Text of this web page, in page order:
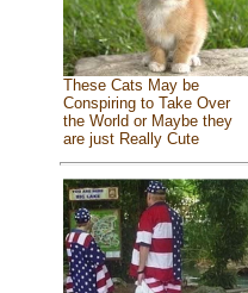
These Cats May be
Conspiring to Take Over
the World or Maybe they
are just Really Cute